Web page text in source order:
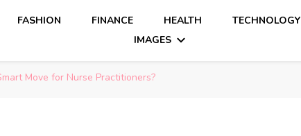
FASHION FINANCE HEALTH TECHNOLOGY
IMAGES
Move for Nurse Practitioners?